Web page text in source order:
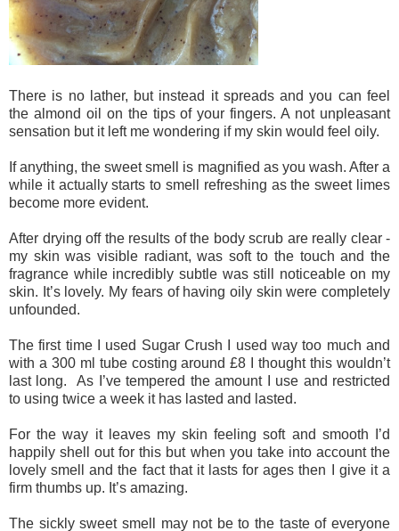
There is no lather, but instead it spreads and you can feel
the almond oil on the tips of your fingers. A not unpleasant
sensation but it left me wondering if my skin would feel oily.
If anything, the sweet smell is magnified as you wash. After a
while it actually starts to smell refreshing as the sweet limes
become more evident.
After drying off the results of the body scrub are really clear -
my skin was visible radiant, was soft to the touch and the
fragrance while incredibly subtle was still noticeable on my
skin. It’s lovely. My fears of having oily skin were completely
unfounded.
The first time I used Sugar Crush I used way too much and
with a 300 ml tube costing around £8 I thought this wouldn’t
last long. As I’ve tempered the amount I use and restricted
to using twice a week it has lasted and lasted.
For the way it leaves my skin feeling soft and smooth I’d
happily shell out for this but when you take into account the
lovely smell and the fact that it lasts for ages then I give it a
firm thumbs up. It’s amazing.
The sickly sweet smell may not be to the taste of everyone